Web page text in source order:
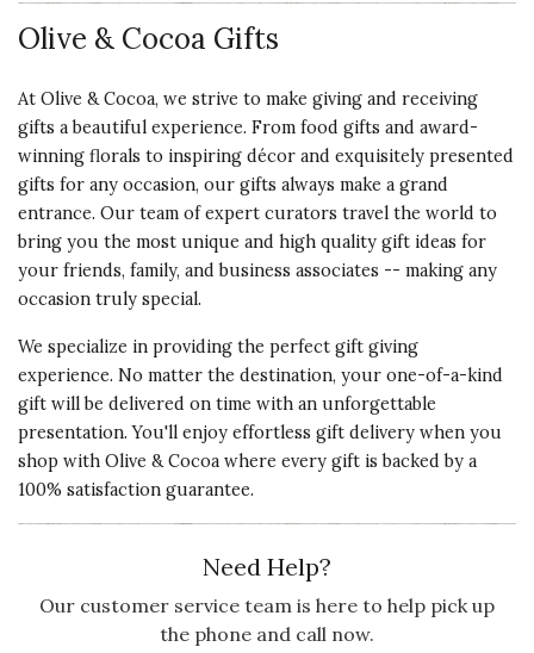
Was this review helpful? Vote Yes
2
5 star rating
By nancydrew | Jan 2, 2025
SUCCESSFUL GIFT-GIVING
The two people I sent these classy
glasses to liked them very much.
There was an issue with delivery
damage, but it was dealt with
immediately by O & C to my
complete satisfaction.
Was this review helpful? Vote Yes
1 Vote No
0
5 star rating
By Sharon D. | Dec 30, 2024
LOVE THE STYLE!
Olive & Cocoa Gifts
At Olive & Cocoa, we strive to make giving and receiving
gifts a beautiful experience. From food gifts and award-
winning florals to inspiring décor and exquisitely presented
gifts for any occasion, our gifts always make a grand
entrance. Our team of expert curators travel the world to
bring you the most unique and high quality gift ideas for
your friends, family, and business associates -- making any
occasion truly special.
We specialize in providing the perfect gift giving
experience. No matter the destination, your one-of-a-kind
gift will be delivered on time with an unforgettable
presentation. You'll enjoy effortless gift delivery when you
shop with Olive & Cocoa where every gift is backed by a
100% satisfaction guarantee.
Need Help?
Our customer service team is here to help pick up
the phone and call now.